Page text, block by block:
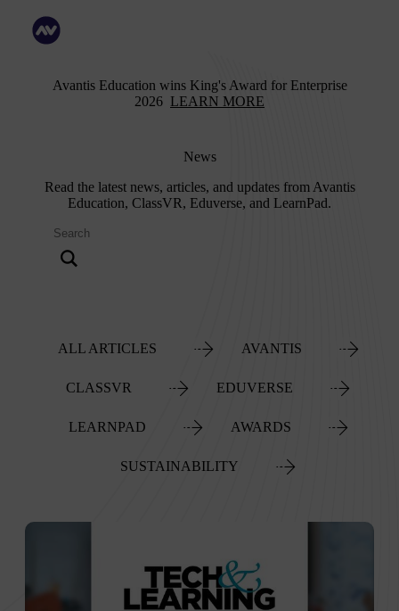
Avantis Education wins King's Award for Enterprise
2026 LEARN MORE
News
Read the latest news, articles, and updates from Avantis
Education, ClassVR, Eduverse, and LearnPad.
ALL ARTICLES AVANTIS
CLASSVR EDUVERSE
LEARNPAD AWARDS
SUSTAINABILITY